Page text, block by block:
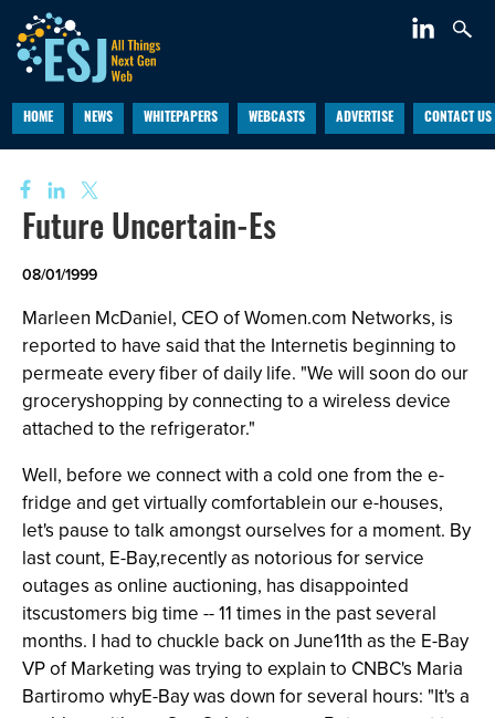
HOME NEWS WHITEPAPERS WEBCASTS ADVERTISE CONTACT US
Future Uncertain-Es
08/01/1999
Marleen McDaniel, CEO of Women.com Networks, is
reported to have said that the Internetis beginning to
permeate every fiber of daily life. "We will soon do our
groceryshopping by connecting to a wireless device
attached to the refrigerator."
Well, before we connect with a cold one from the e-
fridge and get virtually comfortablein our e-houses,
let's pause to talk amongst ourselves for a moment. By
last count, E-Bay,recently as notorious for service
outages as online auctioning, has disappointed
itscustomers big time -- 11 times in the past several
months. I had to chuckle back on June11th as the E-Bay
VP of Marketing was trying to explain to CNBC's Maria
Bartiromo whyE-Bay was down for several hours: "It's a